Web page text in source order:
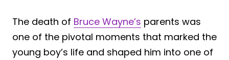
The death of Bruce Wayne’s parents was
one of the pivotal moments that marked the
young boy’s life and shaped him into one of